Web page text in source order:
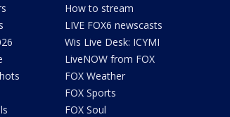
How to stream
LIVE FOX6 newscasts
Wis Live Desk: ICYMI
LiveNOW from FOX
FOX Weather
FOX Sports
FOX Soul